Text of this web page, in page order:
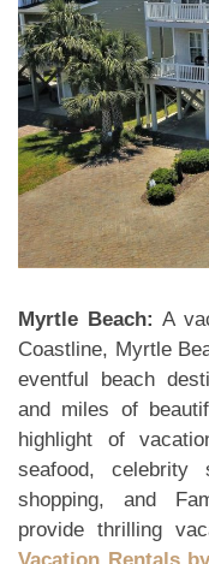
Myrtle Beach:A
Coastline, Myrtle
eventful beach
and miles of
highlight of
seafood,
shopping, and
provide thrilling